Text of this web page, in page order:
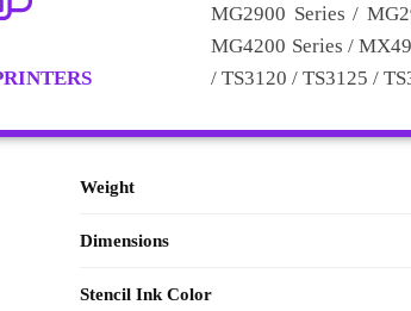
MG2900 Series /
MG4200 Series /
/ TS3120 / TS3125 /
Weight
Dimensions
Stencil Ink Color